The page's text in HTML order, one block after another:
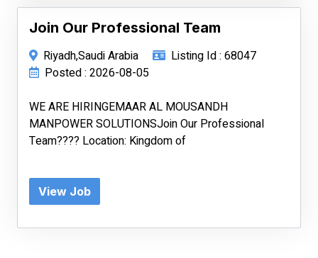
Join Our Professional Team
Riyadh,Saudi Arabia
Listing Id : 68047
Posted : 2026-08-05
WE ARE HIRINGEMAAR AL MOUSANDH
MANPOWER SOLUTIONSJoin Our Professional
Team???? Location: Kingdom of
View Job